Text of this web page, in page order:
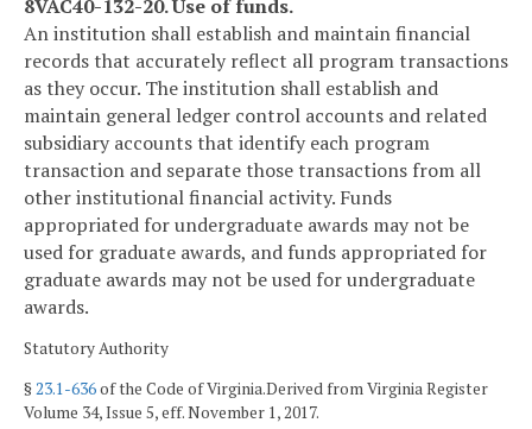
8VAC40-132-20. Use of funds.
An institution shall establish and maintain financial
records that accurately reflect all program transactions
as they occur. The institution shall establish and
maintain general ledger control accounts and related
subsidiary accounts that identify each program
transaction and separate those transactions from all
other institutional financial activity. Funds
appropriated for undergraduate awards may not be
used for graduate awards, and funds appropriated for
graduate awards may not be used for undergraduate
awards.
Statutory Authority
§ 23.1-636of the Code of Virginia.Derived from Virginia Register
Volume 34, Issue 5, eff. November 1, 2017.